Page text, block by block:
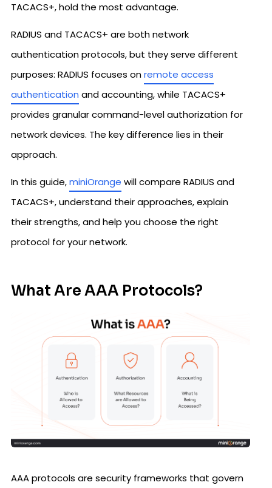
TACACS+, hold the most advantage.
RADIUS and TACACS+ are both network
authentication protocols, but they serve different
purposes: RADIUS focuses onremote access
authentication and accounting, while TACACS+
provides granular command-level authorization for
network devices. The key difference lies in their
approach.
In this guide,miniOrange will compare RADIUS and
TACACS+, understand their approaches, explain
their strengths, and help you choose the right
protocol for your network.
What Are AAA Protocols?
AAA protocols are security frameworks that govern